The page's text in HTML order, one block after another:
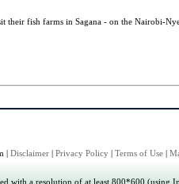
their fish farms in Sagana - on the Nairobi-
| Disclaimer | Privacy Policy | Terms of Use |
with a resolution of at least 800*600